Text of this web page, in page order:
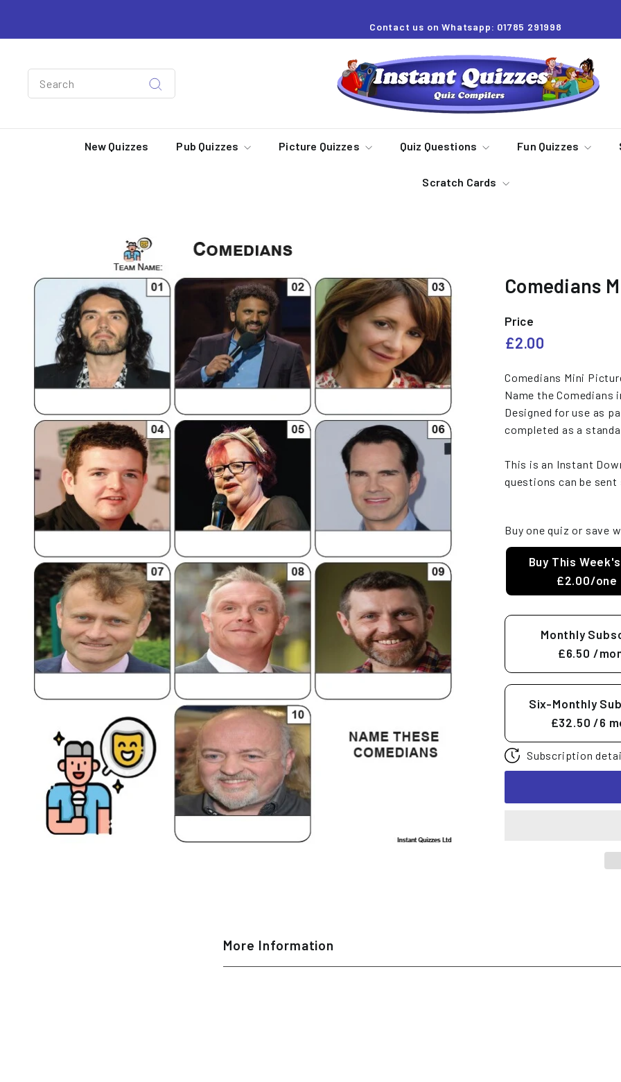
content
Pause
Contact us on Whatsapp: 01785 291998
Search
I
n
s
a
t
New Quizzes Pub Quizzes Picture Quizzes Quiz Questions Fun Quizzes
Scratch Cards
Comedians
Price
Regular
£2.00
Comedians Mini
Name the
Designed for use as
completed as a
This is an Instant
questions can be
Buy one quiz or save
Buy This
£2.00/one
Monthly
£6.50 /
Six-Monthly
£32.50 /6
Subscription
More Information